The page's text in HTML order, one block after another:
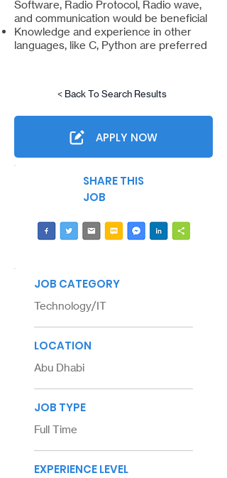
Software, Radio Protocol, Radio wave,
and communication would be beneficial
Knowledge and experience in other
languages, like C, Python are preferred
< Back To Search Results
APPLY NOW
SHARE THIS
JOB
JOB CATEGORY
Technology/IT
LOCATION
Abu Dhabi
JOB TYPE
Full Time
EXPERIENCE LEVEL